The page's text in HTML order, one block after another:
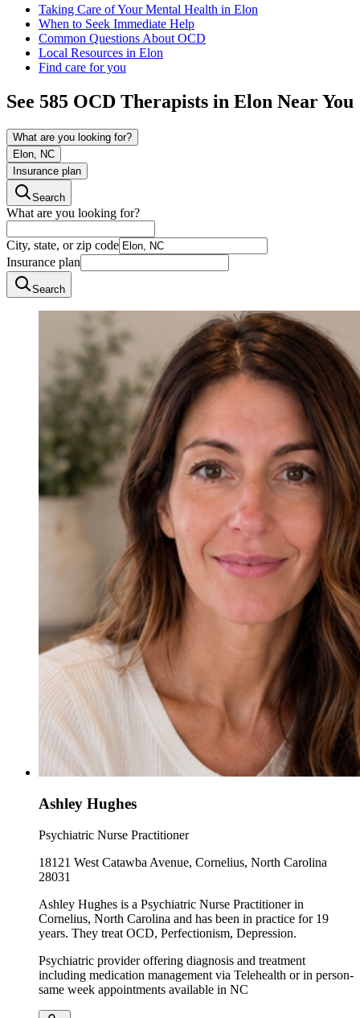
Taking Care of Your Mental Health in Elon
When to Seek Immediate Help
Common Questions About OCD
Local Resources in Elon
Find care for you
See 585 OCD Therapists in Elon Near You
What are you looking for?
Elon, NC
Insurance plan
Search
What are you looking for?
City, state, or zip code
Insurance plan
Search
Ashley Hughes
Psychiatric Nurse Practitioner
18121 West Catawba Avenue, Cornelius, North Carolina
28031
Ashley Hughes is a Psychiatric Nurse Practitioner in
Cornelius, North Carolina and has been in practice for 19
years. They treat OCD, Perfectionism, Depression.
Psychiatric provider offering diagnosis and treatment
including medication management via Telehealth or in person-
same week appointments available in NC